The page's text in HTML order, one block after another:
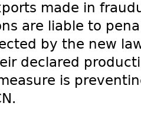
made in
are liable to
by the new
declared
is